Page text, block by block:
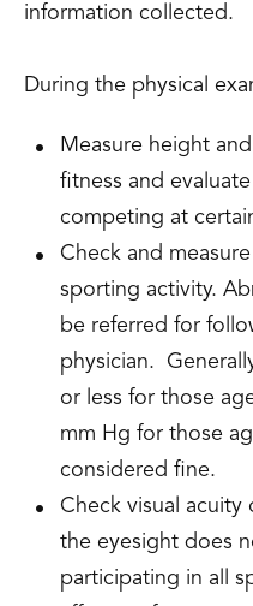
information collected.
During the physical
Measure height
fitness and
competing at
Check and
sporting activity.
be referred for
physician.
or less for those
mm Hg for those
considered fine.
Check visual
the eyesight does
participating in all